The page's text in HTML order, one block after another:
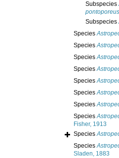
Subspecies
pontoporeus
Subspecies
Species
Species
Species
Species
Species
Species
Species
Species
Fisher, 1913
Species
Species
Sladen, 1883